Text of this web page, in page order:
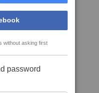
without asking first
password